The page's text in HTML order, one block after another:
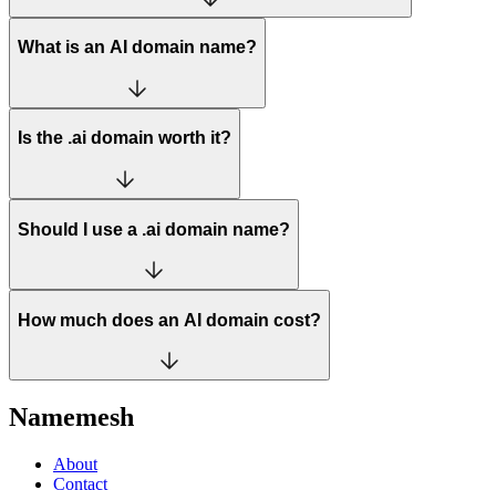
What is an AI domain name?
Is the .ai domain worth it?
Should I use a .ai domain name?
How much does an AI domain cost?
Namemesh
About
Contact